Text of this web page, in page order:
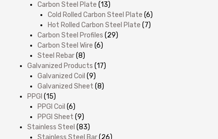
Carbon Steel Plate (13)
Cold Rolled Carbon Steel Plate (6)
Hot Rolled Carbon Steel Plate (7)
Carbon Steel Profiles (29)
Carbon Steel Wire (6)
Steel Rebar(8)
Galvanized Products (17)
Galvanized Coil (9)
Galvanized Sheet (8)
PPGI (15)
PPGI Coil (6)
PPGI Sheet (9)
Stainless Steel (83)
Stainless Steel Bar(26)